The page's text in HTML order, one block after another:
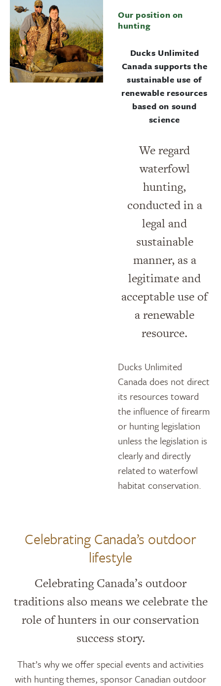
Our position on
hunting
Ducks Unlimited
Canada supports the
sustainable use of
renewable resources
based on sound
science
We regard
waterfowl
hunting,
conducted in a
legal and
sustainable
manner, as a
legitimate and
acceptable use of
a renewable
resource.
Ducks Unlimited
Canada does not direct
its resources toward
the influence of firearm
or hunting legislation
unless the legislation is
clearly and directly
related to waterfowl
habitat conservation.
Celebrating Canada’s outdoor
lifestyle
Celebrating Canada’s outdoor
traditions also means we celebrate the
role of hunters in our conservation
success story.
That’s why we offer special events and activities
with hunting themes, sponsor Canadian outdoor